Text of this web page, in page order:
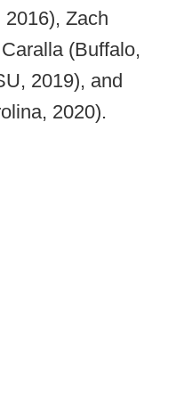
Zach
(Buffalo,
2019), and
2020).